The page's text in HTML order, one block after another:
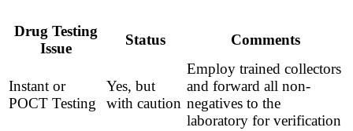
Drug Testing
Issue
Status Comments
Instant or
POCT Testing
Yes, but
with caution
Employ trained collectors
and forward all non-
negatives to the
laboratory for verification